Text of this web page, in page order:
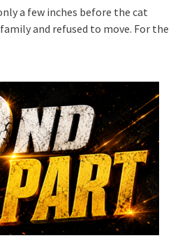
a few inches before the cat
and refused to move. For the